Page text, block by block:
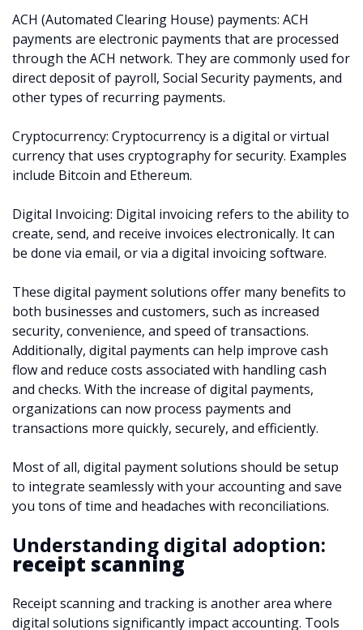
ACH (Automated Clearing House) payments: ACH
payments are electronic payments that are processed
through the ACH network. They are commonly used for
direct deposit of payroll, Social Security payments, and
other types of recurring payments.
Cryptocurrency: Cryptocurrency is a digital or virtual
currency that uses cryptography for security. Examples
include Bitcoin and Ethereum.
Digital Invoicing: Digital invoicing refers to the ability to
create, send, and receive invoices electronically. It can
be done via email, or via a digital invoicing software.
These digital payment solutions offer many benefits to
both businesses and customers, such as increased
security, convenience, and speed of transactions.
Additionally, digital payments can help improve cash
flow and reduce costs associated with handling cash
and checks. With the increase of digital payments,
organizations can now process payments and
transactions more quickly, securely, and efficiently.
Most of all, digital payment solutions should be setup
to integrate seamlessly with your accounting and save
you tons of time and headaches with reconciliations.
Understanding digital adoption:
receipt scanning
Receipt scanning and tracking is another area where
digital solutions significantly impact accounting. Tools